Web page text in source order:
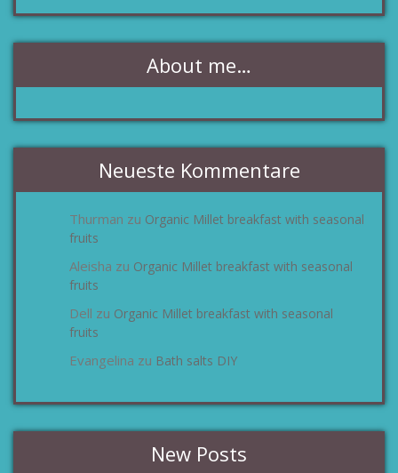
About me…
Neueste Kommentare
Thurman zu Organic Millet breakfast with seasonal
fruits
Aleisha zu Organic Millet breakfast with seasonal
fruits
Dell zu Organic Millet breakfast with seasonal
fruits
Evangelina zu Bath salts DIY
New Posts